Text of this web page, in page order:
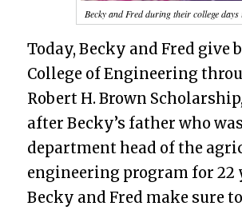
Becky and Fred during their college days
Today, Becky and Fred give
College of Engineering
Robert H. Brown
after Becky’s father who was
department head of the
engineering program for 22
Becky and Fred make sure